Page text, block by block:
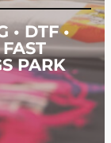
• DTF •
PARK